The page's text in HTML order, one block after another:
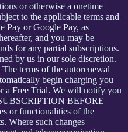
or otherwise a onetime
to the applicable terms and
Pay or Google Pay, as
and you may be
for any partial subscriptions.
by us in our sole discretion.
terms of the autorenewal
begin charging you
a Free Trial. We will notify you
BEFORE
or functionalities of the
Where such changes